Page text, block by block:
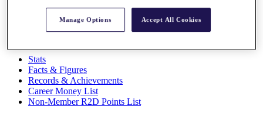
Videos
Discover Players
Stats
Facts & Figures
Records & Achievements
Career Money List
Non-Member R2D Points List
Manage Options Accept All Cookies